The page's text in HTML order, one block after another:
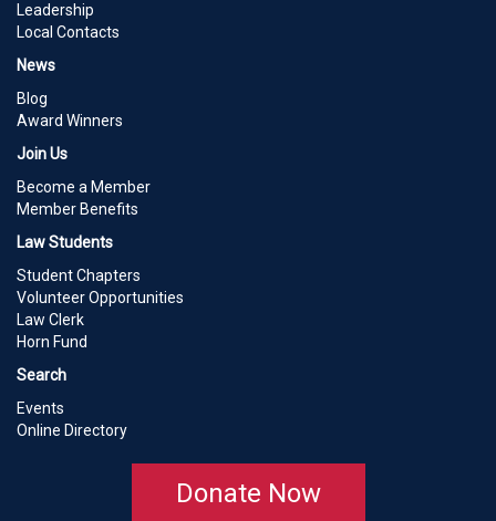
Leadership
Local Contacts
News
Blog
Award Winners
Join Us
Become a Member
Member Benefits
Law Students
Student Chapters
Volunteer Opportunities
Law Clerk
Horn Fund
Search
Events
Online Directory
Donate Now